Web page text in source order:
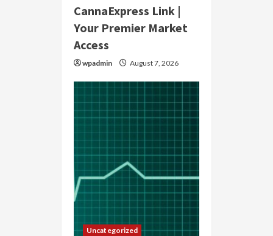
CannaExpress Link |
Your Premier Market
Access
wpadmin August 7, 2026
Uncategorized